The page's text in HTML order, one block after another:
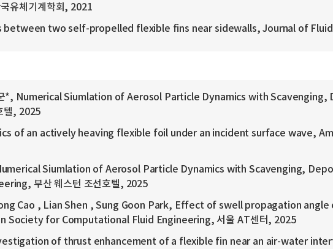
유체기계학회, 2021
between two self-propelled flexible fins near sidewalls, Journal of Fluid
군*, Numerical Siumlation of Aerosol Particle Dynamics with
텔, 2025
of an actively heaving flexible foil under an incident surface wave,
Numerical Siumlation of Aerosol Particle Dynamics with Scavenging,
부산 웨스턴 조선호텔, 2025
Cao , Lian Shen , Sung Goon Park, Effect of swell propagation
for Computational Fluid Engineering, 서울 AT센터, 2025
of thrust enhancement of a flexible fin near an air-water